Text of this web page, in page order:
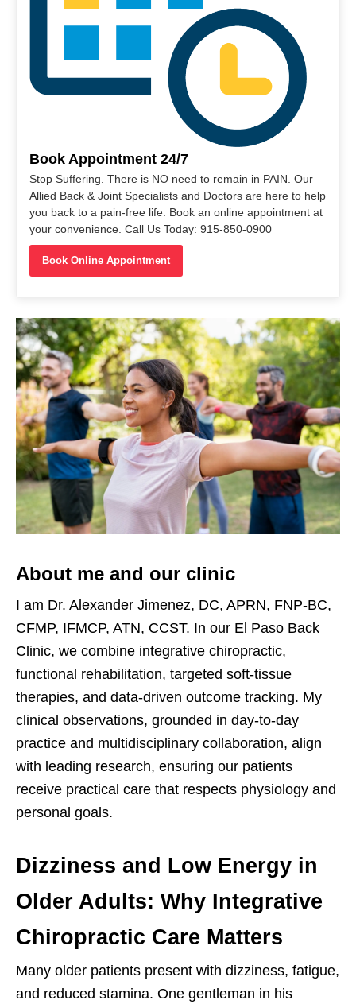
Book Appointment 24/7
Stop Suffering. There is NO need to remain in PAIN. Our
Allied Back & Joint Specialists and Doctors are here to help
you back to a pain-free life. Book an online appointment at
your convenience. Call Us Today: 915-850-0900
Book Online Appointment
About me and our clinic
I am Dr. Alexander Jimenez, DC, APRN, FNP-BC,
CFMP, IFMCP, ATN, CCST. In our El Paso Back
Clinic, we combine integrative chiropractic,
functional rehabilitation, targeted soft-tissue
therapies, and data-driven outcome tracking. My
clinical observations, grounded in day-to-day
practice and multidisciplinary collaboration, align
with leading research, ensuring our patients
receive practical care that respects physiology and
personal goals.
Dizziness and Low Energy in
Older Adults: Why Integrative
Chiropractic Care Matters
Many older patients present with dizziness, fatigue,
and reduced stamina. One gentleman in his